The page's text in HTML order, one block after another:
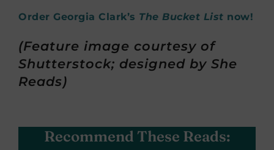
Order Georgia Clark’s The Bucket List now!
(Feature image courtesy of
Shutterstock; designed by She
Reads)
Recommend These Reads: